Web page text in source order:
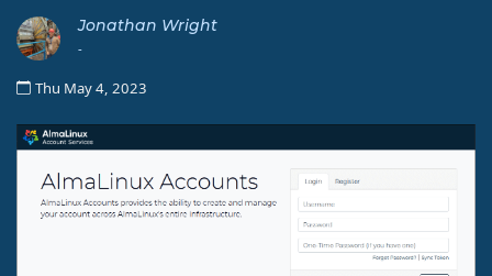
Jonathan Wright
-
Thu May 4, 2023